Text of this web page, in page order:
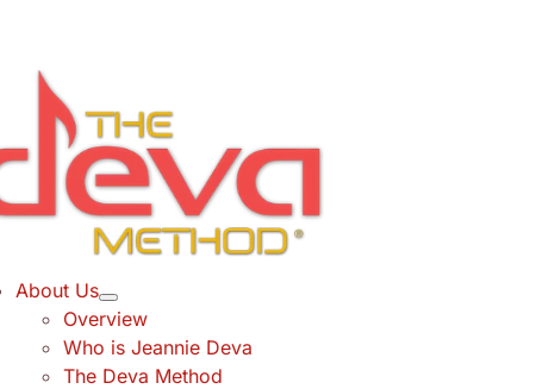
content
About Us
Overview
Who is Jeannie Deva
The Deva Method